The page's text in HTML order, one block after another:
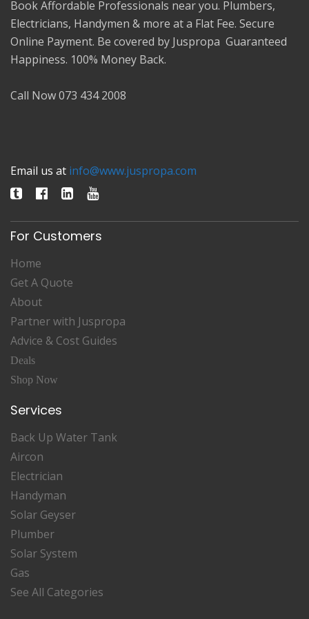
Book Affordable Professionals near you. Plumbers,
Electricians, Handymen & more at a Flat Fee. Secure
Online Payment. Be covered by Juspropa Guaranteed
Happiness. 100% Money Back.
Call Now 073 434 2008
Email us at info@www.juspropa.com
For Customers
Home
Get A Quote
About
Partner with Juspropa
Advice & Cost Guides
Deals
Shop Now
Services
Back Up Water Tank
Aircon
Electrician
Handyman
Solar Geyser
Plumber
Solar System
Gas
See All Categories